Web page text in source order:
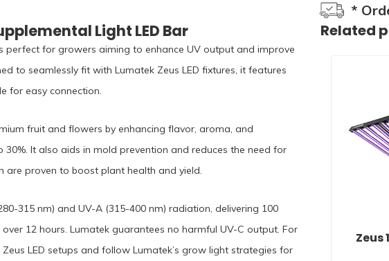
*
Light LED Bar
perfect for growers aiming to enhance UV output and improve
to seamlessly fit with Lumatek Zeus LED fixtures, it features
for easy connection.
fruit and flowers by enhancing flavor, aroma, and
It also aids in mold prevention and reduces the need for
are proven to boost plant health and yield.
315 nm) and UV-A (315-400 nm) radiation, delivering 100
12 hours. Lumatek guarantees no harmful UV-C output. For
LED setups and follow Lumatek’s grow light strategies for
Related
Zeus